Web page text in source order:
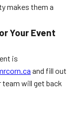
makes them a
Your Event
is
and fill out
will get back